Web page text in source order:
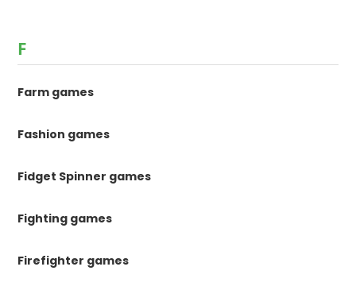
F
Farm games
Fashion games
Fidget Spinner games
Fighting games
Firefighter games